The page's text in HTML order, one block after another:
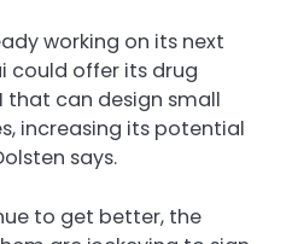
working on its next
could offer its drug
that can design small
increasing its potential
says.
to get better, the